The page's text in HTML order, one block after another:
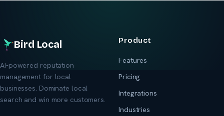
Bird Local
AI-powered reputation
management for local
businesses. Dominate local
search and win more customers.
Product
Features
Pricing
Integrations
Industries